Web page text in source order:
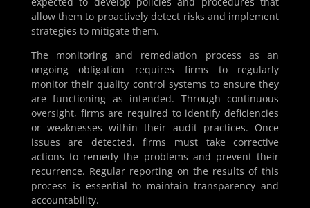
allow them to proactively detect risks and implement
strategies to mitigate them.
The monitoring and remediation process as an
ongoing obligation requires firms to regularly
monitor their quality control systems to ensure they
are functioning as intended. Through continuous
oversight, firms are required to identify deficiencies
or weaknesses within their audit practices. Once
issues are detected, firms must take corrective
actions to remedy the problems and prevent their
recurrence. Regular reporting on the results of this
process is essential to maintain transparency and
accountability.